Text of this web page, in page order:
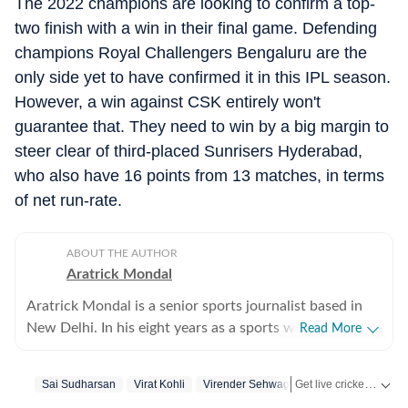
The 2022 champions are looking to confirm a top-
two finish with a win in their final game. Defending
champions Royal Challengers Bengaluru are the
only side yet to have confirmed it in this IPL season.
However, a win against CSK entirely won't
guarantee that. They need to win by a big margin to
steer clear of third-placed Sunrisers Hyderabad,
who also have 16 points from 13 matches, in terms
of net run-rate.
ABOUT THE AUTHOR
Aratrick Mondal
Aratrick Mondal is a senior sports journalist based in
New Delhi. In his eight years as a sports writer, Aratrick
currently works at a senior position at Hindustan Times
Read More
Sai Sudharsan Virat Kohli Virender Sehwag